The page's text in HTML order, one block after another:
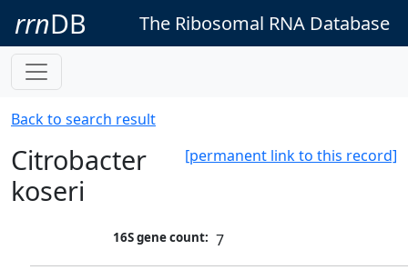
rrnDB The Ribosomal RNA Database
Back to search result
[permanent link to this record]
Citrobacter
koseri
16S gene count: 7